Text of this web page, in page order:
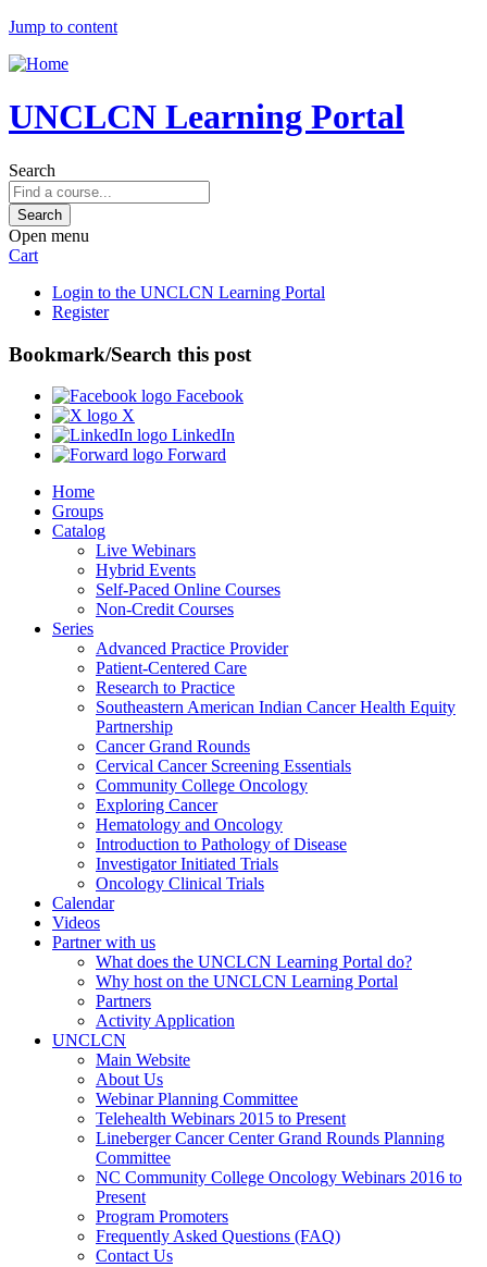
Jump to content
UNCLCN Learning Portal
Search
Open menu
Cart
Login to the UNCLCN Learning Portal
Register
Bookmark/Search this post
Facebook
X
LinkedIn
Forward
Home
Groups
Catalog
Live Webinars
Hybrid Events
Self-Paced Online Courses
Non-Credit Courses
Series
Advanced Practice Provider
Patient-Centered Care
Research to Practice
Southeastern American Indian Cancer Health Equity
Partnership
Cancer Grand Rounds
Cervical Cancer Screening Essentials
Community College Oncology
Exploring Cancer
Hematology and Oncology
Introduction to Pathology of Disease
Investigator Initiated Trials
Oncology Clinical Trials
Calendar
Videos
Partner with us
What does the UNCLCN Learning Portal do?
Why host on the UNCLCN Learning Portal
Partners
Activity Application
UNCLCN
Main Website
About Us
Webinar Planning Committee
Telehealth Webinars 2015 to Present
Lineberger Cancer Center Grand Rounds Planning
Committee
NC Community College Oncology Webinars 2016 to
Present
Program Promoters
Frequently Asked Questions (FAQ)
Contact Us